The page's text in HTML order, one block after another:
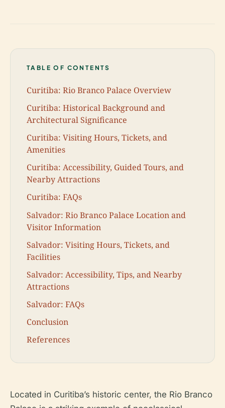
TABLE OF CONTENTS
Curitiba: Rio Branco Palace Overview
Curitiba: Historical Background and
Architectural Significance
Curitiba: Visiting Hours, Tickets, and
Amenities
Curitiba: Accessibility, Guided Tours, and
Nearby Attractions
Curitiba: FAQs
Salvador: Rio Branco Palace Location and
Visitor Information
Salvador: Visiting Hours, Tickets, and
Facilities
Salvador: Accessibility, Tips, and Nearby
Attractions
Salvador: FAQs
Conclusion
References
Located in Curitiba’s historic center, the Rio Branco